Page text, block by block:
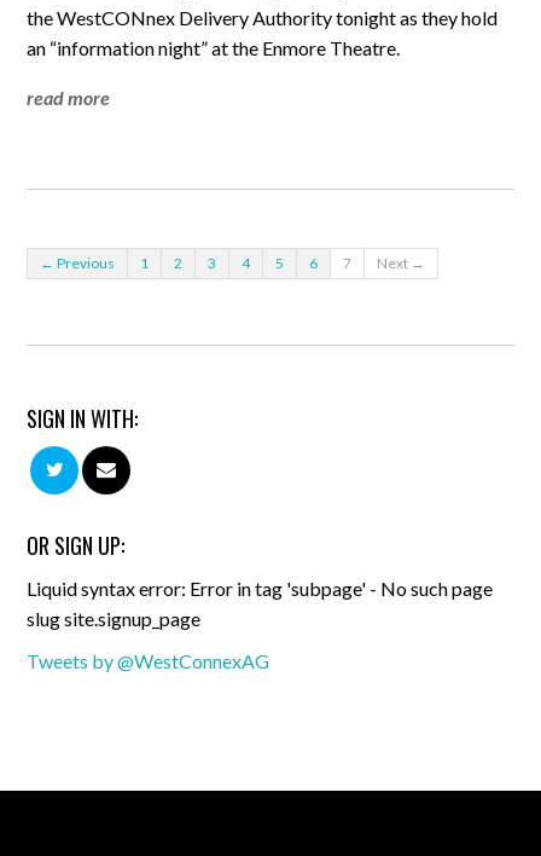
the WestCONnex Delivery Authority tonight as they hold
an “information night” at the Enmore Theatre.
read more
← Previous 1 2 3 4 5 6 7 Next →
SIGN IN WITH:
OR SIGN UP:
Liquid syntax error: Error in tag 'subpage' - No such page
slug site.signup_page
Tweets by @WestConnexAG